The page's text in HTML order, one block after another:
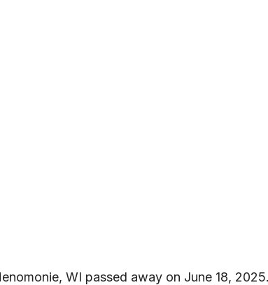
WI passed away on June 18, 2025.